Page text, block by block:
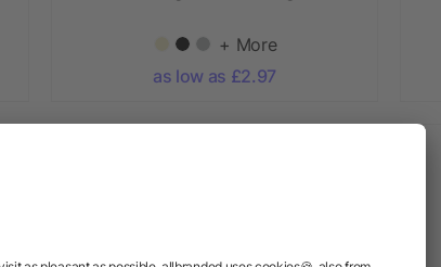
+ More
as low as £2.97